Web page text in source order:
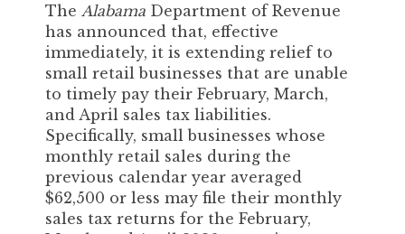
The Alabama Department of Revenue
has announced that, effective
immediately, it is extending relief to
small retail businesses that are unable
to timely pay their February, March,
and April sales tax liabilities.
Specifically, small businesses whose
monthly retail sales during the
previous calendar year averaged
$62,500 or less may file their monthly
sales tax returns for the February,